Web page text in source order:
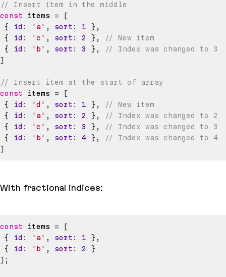
// Insert item in the middle
const
items =
[
{
id : 'a' , sort : 1 } ,
{
id : 'c' , sort : 2 } ,
// New item
{
id : 'b' , sort : 3 } ,
// Index was changed to 3
]
// Insert item at the start of array
const
items =
[
{
id : 'd' , sort : 1 } ,
// New item
{
id : 'a' , sort : 2 } ,
// Index was changed to 2
{
id : 'c' , sort : 3 } ,
// Index was changed to 3
{
id : 'b' , sort : 4 } ,
// Index was changed to 4
]
With fractional indices:
const items =
[
{
id : 'a' , sort : 1 } ,
{
id : 'b' , sort : 2
}
] ;